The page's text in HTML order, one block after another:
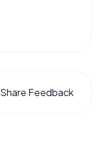
Share Feedback